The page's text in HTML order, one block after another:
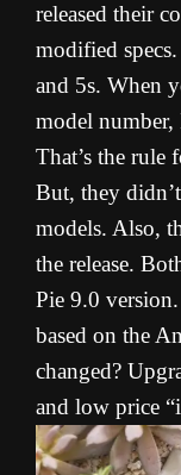
released their
modified
and 5s. When
model number,
That’s the rule
But, they
models. Also,
the release.
Pie 9.0
based on the
changed?
and low price